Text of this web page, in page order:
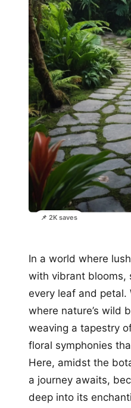
📌 2K saves
In a world where
with vibrant blooms,
every leaf and petal.
where nature’s wild
weaving a tapestry
floral symphonies
Here, amidst the
a journey awaits,
deep into its